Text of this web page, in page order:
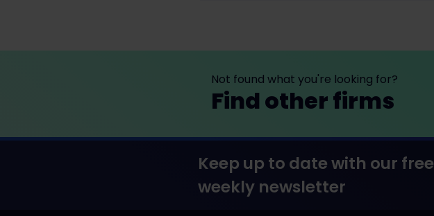
Not found what you're looking for?
Find other firms
Keep up to date with our free
weekly newsletter